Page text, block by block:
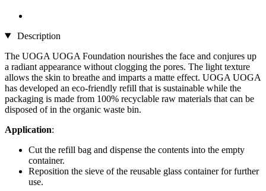
Description
The UOGA UOGA Foundation nourishes the face and conjures up
a radiant appearance without clogging the pores. The light texture
allows the skin to breathe and imparts a matte effect. UOGA UOGA
has developed an eco-friendly refill that is sustainable while the
packaging is made from 100% recyclable raw materials that can be
disposed of in the organic waste bin.
Application:
Cut the refill bag and dispense the contents into the empty
container.
Reposition the sieve of the reusable glass container for further
use.